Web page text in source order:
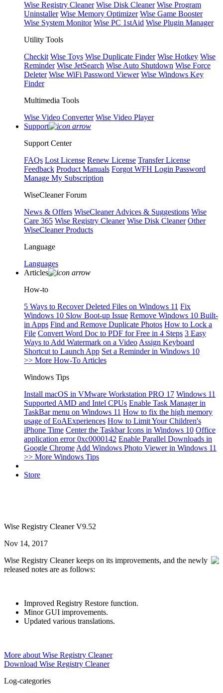
Wise Registry Cleaner Wise Disk Cleaner Wise Program
Uninstaller Wise Memory Optimizer Wise Game Booster
Wise System Monitor Wise PC 1stAid Wise Plugin Manager
Utility Tools
Checkit Wise Toys Wise Duplicate Finder Wise Hotkey Wise
Reminder Wise JetSearch Wise Auto Shutdown Wise Force
Deleter Wise WiFi Password Viewer Wise Windows Key
Finder
Multimedia Tools
Wise Video Converter Wise Video Player
Support
Support Center
FAQs Lost License Renew License Transfer License
Feedback Product Manuals Forgot WFH Login Password
Manage My Subscription
WiseCleaner Forum
News & Offers WiseCleaner Advices & Suggestions Wise
Care 365 Wise Registry Cleaner Wise Disk Cleaner Other
WiseCleaner Products
Language
Languages
Articles
How-to
5 Ways to Recover Deleted Files on Windows 11 Fix
Windows 10 Slow Boot-up Issue Remove Windows 10 Built-
in Apps Find and Remove Duplicate Photos How to Lock a
File Convert Word Doc to PDF for Free in 4 Steps 3 Easy
Ways to Add Watermark on a Video Assign Keyboard
Shortcut to Launch App Set a Reminder in Windows 10
>> More How-To Articles
Windows Tips
Install macOS in VMware Workstation PRO 17 Windows 11
Supported AMD and Intel CPUs Enable Task Manager in
TaskBar menu on Windows 11 How to fix the high memory
usage of EoAExperiences How to Limit Your Children's
iPhone Time Center the Taskbar Icons in Windows 10 Office
application error 0xc0000142 Enable Parallel Downloads in
Google Chrome Add Windows Photo Viewer in Windows 11
>> More Windows Tips
Store
Wise Registry Cleaner V9.52
Nov 14, 2017
Wise Registry Cleaner keeps on its improvements, and the newly
released notes are as follows:
Improved Registry Restore function.
Minor GUI improvements.
Updated various translations.
More about Wise Registry Cleaner
Download Wise Registry Cleaner
Log-categories